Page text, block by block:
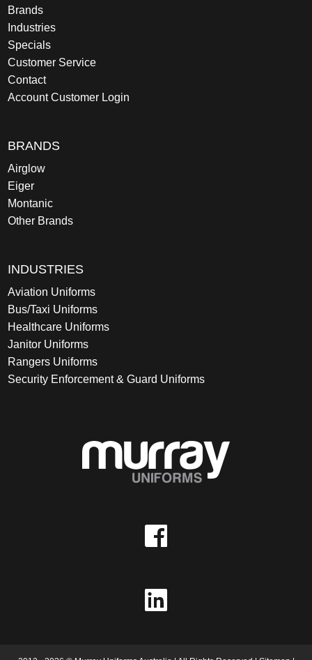
Brands
Industries
Specials
Customer Service
Contact
Account Customer Login
BRANDS
Airglow
Eiger
Montanic
Other Brands
INDUSTRIES
Aviation Uniforms
Bus/Taxi Uniforms
Healthcare Uniforms
Janitor Uniforms
Rangers Uniforms
Security Enforcement & Guard Uniforms